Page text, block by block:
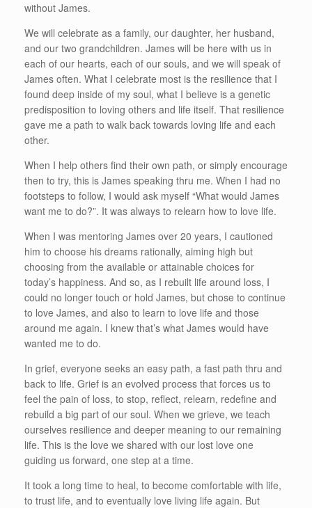
without James.
We will celebrate as a family, our daughter, her husband,
and our two grandchildren. James will be here with us in
each of our hearts, each of our souls, and we will speak of
James often. What I celebrate most is the resilience that I
found deep inside of my soul, what I believe is a genetic
predisposition to loving others and life itself. That resilience
gave me a path to walk back towards loving life and each
other.
When I help others find their own path, or simply encourage
then to try, this is James speaking thru me. When I had no
footsteps to follow, I would ask myself “What would James
want me to do?”. It was always to relearn how to love life.
When I was mentoring James over 20 years, I cautioned
him to choose his dreams rationally, aiming high but
choosing from the available or attainable choices for
today’s happiness. And so, as I rebuilt life around loss, I
could no longer touch or hold James, but chose to continue
to love James, and also to learn to love life and those
around me again. I knew that’s what James would have
wanted me to do.
In grief, everyone seeks an easy path, a fast path thru and
back to life. Grief is an evolved process that forces us to
feel the pain of loss, to stop, reflect, relearn, redefine and
rebuild a big part of our soul. When we grieve, we teach
ourselves resilience and deeper meaning to our remaining
life. This is the love we shared with our lost love one
guiding us forward, one step at a time.
It took a long time to heal, to become comfortable with life,
to trust life, and to eventually love living life again. But